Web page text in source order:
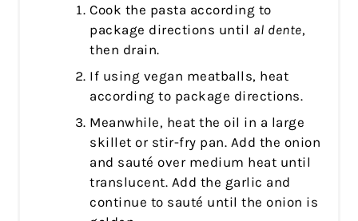
Cook the pasta according to
package directions until al dente,
then drain.
If using vegan meatballs, heat
according to package directions.
Meanwhile, heat the oil in a large
skillet or stir-fry pan. Add the onion
and sauté over medium heat until
translucent. Add the garlic and
continue to sauté until the onion is